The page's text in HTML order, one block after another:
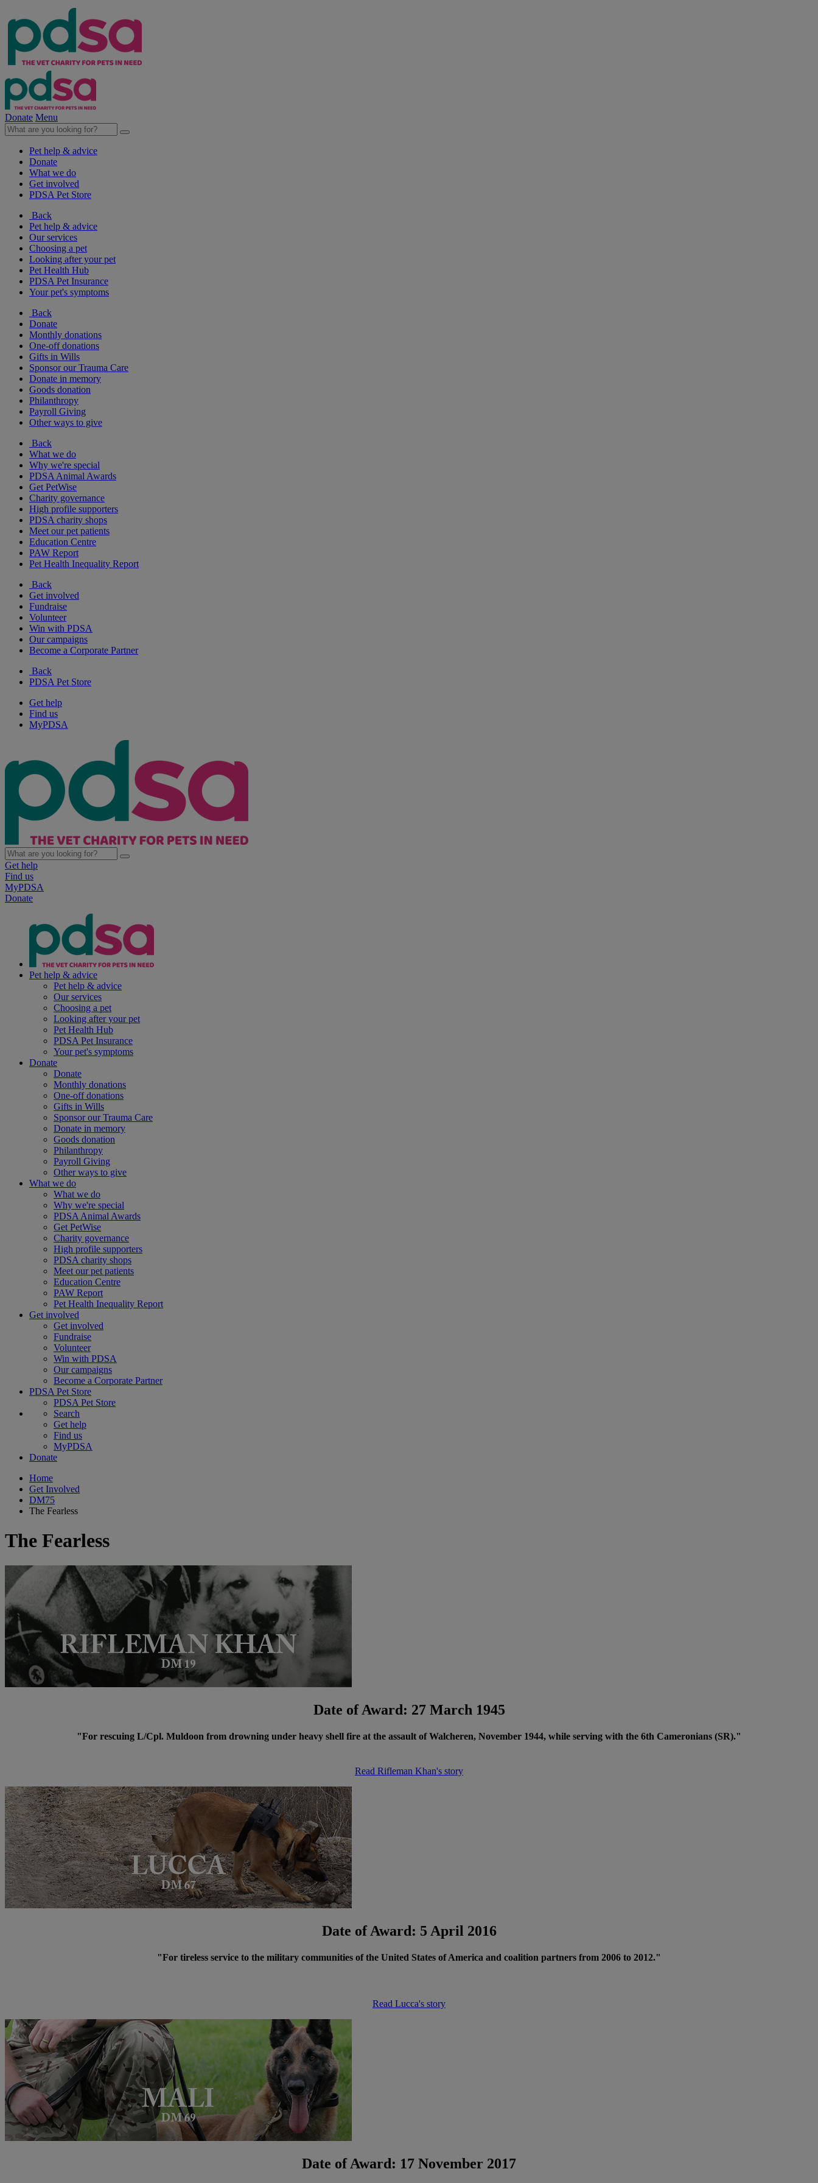
Donate Menu
Pet help & advice
Donate
What we do
Get involved
PDSA Pet Store
Back
Pet help & advice
Our services
Choosing a pet
Looking after your pet
Pet Health Hub
PDSA Pet Insurance
Your pet's symptoms
Back
Donate
Monthly donations
One-off donations
Gifts in Wills
Sponsor our Trauma Care
Donate in memory
Goods donation
Philanthropy
Payroll Giving
Other ways to give
Back
What we do
Why we're special
PDSA Animal Awards
Get PetWise
Charity governance
High profile supporters
PDSA charity shops
Meet our pet patients
Education Centre
PAW Report
Pet Health Inequality Report
Back
Get involved
Fundraise
Volunteer
Win with PDSA
Our campaigns
Become a Corporate Partner
Back
PDSA Pet Store
Get help
Find us
MyPDSA
Get help
Find us
MyPDSA
Donate
Pet help & advice
Pet help & advice
Our services
Choosing a pet
Looking after your pet
Pet Health Hub
PDSA Pet Insurance
Your pet's symptoms
Donate
Donate
Monthly donations
One-off donations
Gifts in Wills
Sponsor our Trauma Care
Donate in memory
Goods donation
Philanthropy
Payroll Giving
Other ways to give
What we do
What we do
Why we're special
PDSA Animal Awards
Get PetWise
Charity governance
High profile supporters
PDSA charity shops
Meet our pet patients
Education Centre
PAW Report
Pet Health Inequality Report
Get involved
Get involved
Fundraise
Volunteer
Win with PDSA
Our campaigns
Become a Corporate Partner
PDSA Pet Store
PDSA Pet Store
Search
Get help
Find us
MyPDSA
Donate
Home
Get Involved
DM75
The Fearless
The Fearless
Date of Award: 27 March 1945
"For rescuing L/Cpl. Muldoon from drowning under heavy shell fire at the assault of Walcheren, November 1944, while serving with the 6th Cameronians (SR)."
Read Rifleman Khan's story
Date of Award: 5 April 2016
"For tireless service to the military communities of the United States of America and coalition partners from 2006 to 2012."
Read Lucca's story
Date of Award: 17 November 2017